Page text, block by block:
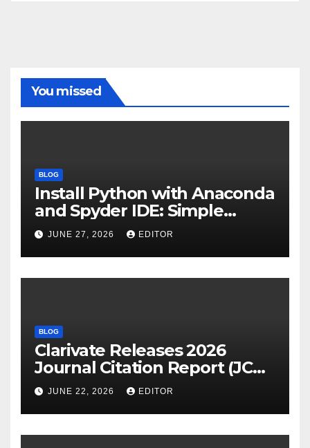
You missed
BLOG
Install Python with Anaconda
and Spyder IDE: Simple
Guide
JUNE 27, 2026 EDITOR
BLOG
Clarivate Releases 2026
Journal Citation Report (JCR)
and New Impact Factor –
Download
JUNE 22, 2026 EDITOR